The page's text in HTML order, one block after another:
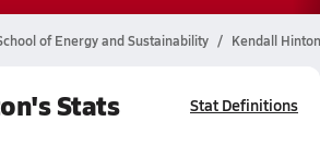
of Energy and Sustainability Kendall Hinton
Stats Stat Definitions